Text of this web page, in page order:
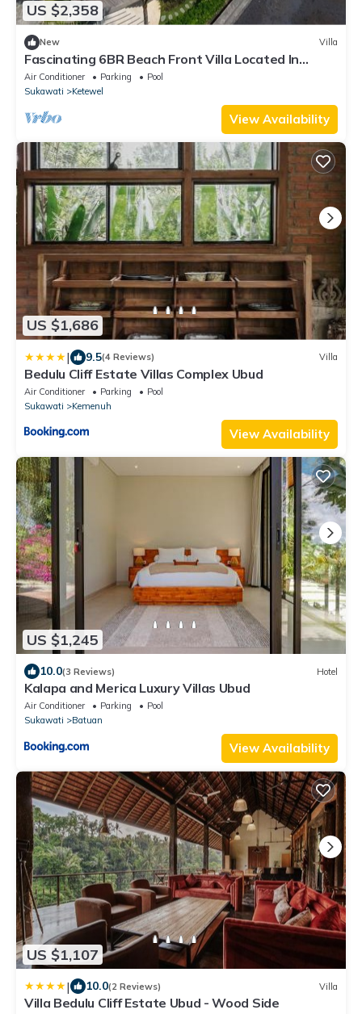
US $2,358
New Villa
Fascinating 6BR Beach Front Villa Located In
Pabean Beach! Stunning View!
Air Conditioner Parking
Pool
Sukawati
Ketewel
View Availability
US $1,686
| 9.5(4 Reviews) Villa
Bedulu Cliff Estate Villas Complex Ubud
Air Conditioner Parking
Pool
Sukawati
Kemenuh
View Availability
US $1,245
10.0(3 Reviews) Hotel
Kalapa and Merica Luxury Villas Ubud
Air Conditioner Parking
Pool
Sukawati
Batuan
View Availability
US $1,107
| 10.0(2 Reviews) Villa
Villa Bedulu Cliff Estate Ubud - Wood Side